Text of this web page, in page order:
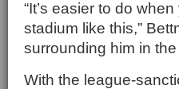
“It’s easier to do
stadium like this,”
surrounding him in
With the league-